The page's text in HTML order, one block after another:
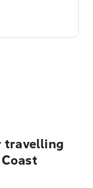
travelling